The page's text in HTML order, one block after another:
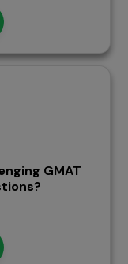
GMAT